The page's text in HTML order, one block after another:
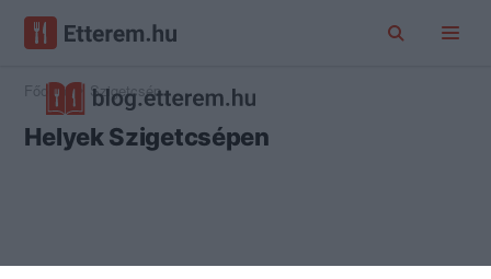
Főoldal Szigetcsép
Helyek Szigetcsépen